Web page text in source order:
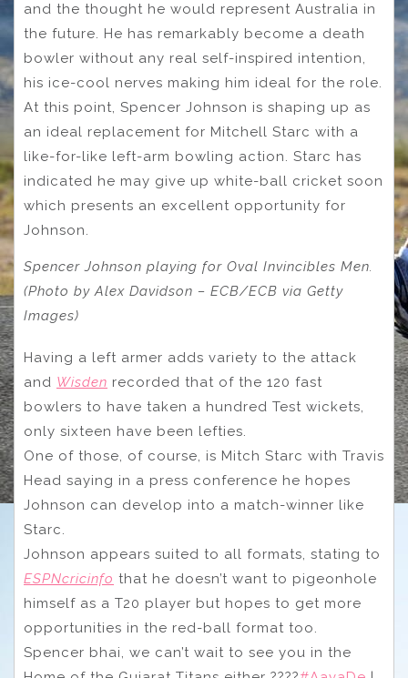
and the thought he would represent Australia in
the future. He has remarkably become a death
bowler without any real self-inspired intention,
his ice-cool nerves making him ideal for the role.
At this point, Spencer Johnson is shaping up as
an ideal replacement for Mitchell Starc with a
like-for-like left-arm bowling action. Starc has
indicated he may give up white-ball cricket soon
which presents an excellent opportunity for
Johnson.
Spencer Johnson playing for Oval Invincibles Men.
(Photo by Alex Davidson – ECB/ECB via Getty
Images)
Having a left armer adds variety to the attack
and Wisden recorded that of the 120 fast
bowlers to have taken a hundred Test wickets,
only sixteen have been lefties.
One of those, of course, is Mitch Starc with Travis
Head saying in a press conference he hopes
Johnson can develop into a match-winner like
Starc.
Johnson appears suited to all formats, stating to
ESPNcricinfo that he doesn’t want to pigeonhole
himself as a T20 player but hopes to get more
opportunities in the red-ball format too.
Spencer bhai, we can’t wait to see you in the